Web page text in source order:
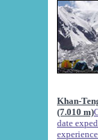
Khan-
(7.010 m)
date